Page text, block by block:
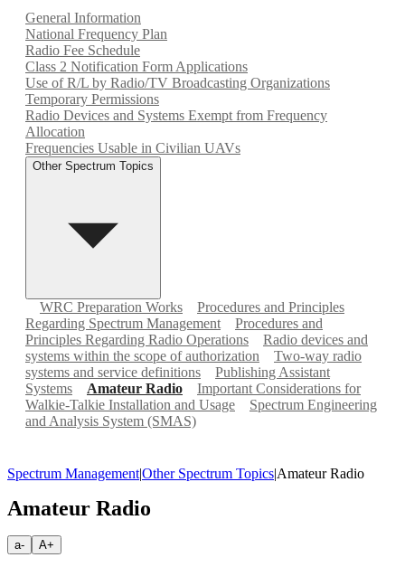
General Information
National Frequency Plan
Radio Fee Schedule
Class 2 Notification Form Applications
Use of R/L by Radio/TV Broadcasting Organizations
Temporary Permissions
Radio Devices and Systems Exempt from Frequency
Allocation
Frequencies Usable in Civilian UAVs
Other Spectrum Topics
WRC Preparation Works
Procedures and Principles
Regarding Spectrum Management
Procedures and
Principles Regarding Radio Operations
Radio devices and
systems within the scope of authorization
Two-way radio
systems and service definitions
Publishing Assistant
Systems
Amateur Radio
Important Considerations for
Walkie-Talkie Installation and Usage
Spectrum Engineering
and Analysis System (SMAS)
Spectrum Management|Other Spectrum Topics|Amateur Radio
Amateur Radio
a- A+